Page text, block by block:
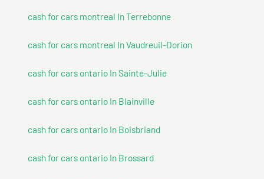
cash for cars montreal In Terrebonne
cash for cars montreal In Vaudreuil-Dorion
cash for cars ontario In Sainte-Julie
cash for cars ontario In Blainville
cash for cars ontario In Boisbriand
cash for cars ontario In Brossard